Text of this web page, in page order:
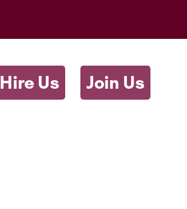
Hire Us Join Us